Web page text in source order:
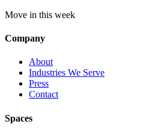
Move in this week
Company
About
Industries We Serve
Press
Contact
Spaces